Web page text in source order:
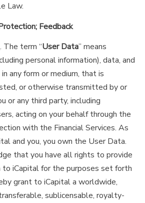
Law.
Feedback
. The term “User Data” means
personal information), data, and
any form or medium, that is
or otherwise transmitted by or
or any third party, including
acting on your behalf through the
with the Financial Services. As
and you, you own the User Data.
that you have all rights to provide
iCapital for the purposes set forth
grant to iCapital a worldwide,
sublicensable, royalty-